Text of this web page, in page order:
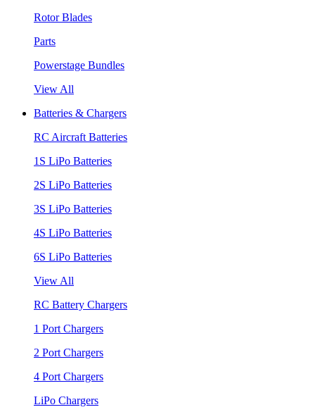
Rotor Blades
Parts
Powerstage Bundles
View All
Batteries & Chargers
RC Aircraft Batteries
1S LiPo Batteries
2S LiPo Batteries
3S LiPo Batteries
4S LiPo Batteries
6S LiPo Batteries
View All
RC Battery Chargers
1 Port Chargers
2 Port Chargers
4 Port Chargers
LiPo Chargers